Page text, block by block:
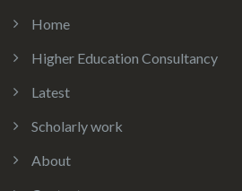
Home
Higher Education Consultancy
Latest
Scholarly work
About